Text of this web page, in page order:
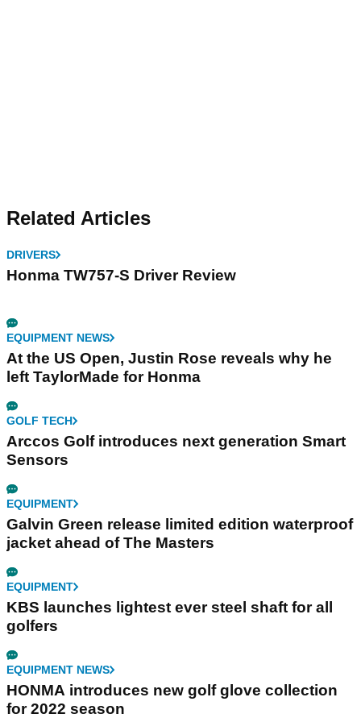
Related Articles
DRIVERS
Honma TW757-S Driver Review
EQUIPMENT NEWS
At the US Open, Justin Rose reveals why he
left TaylorMade for Honma
GOLF TECH
Arccos Golf introduces next generation Smart
Sensors
EQUIPMENT
Galvin Green release limited edition waterproof
jacket ahead of The Masters
EQUIPMENT
KBS launches lightest ever steel shaft for all
golfers
EQUIPMENT NEWS
HONMA introduces new golf glove collection
for 2022 season